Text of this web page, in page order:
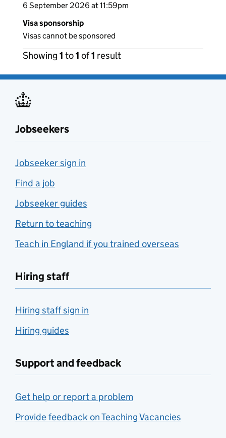
6 September 2026 at 11:59pm
Visa sponsorship
Visas cannot be sponsored
Showing 1 to1 of1 result
Jobseekers
Jobseeker sign in
Find a job
Jobseeker guides
Return to teaching
Teach in England if you trained overseas
Hiring staff
Hiring staff sign in
Hiring guides
Support and feedback
Get help or report a problem
Provide feedback on Teaching Vacancies